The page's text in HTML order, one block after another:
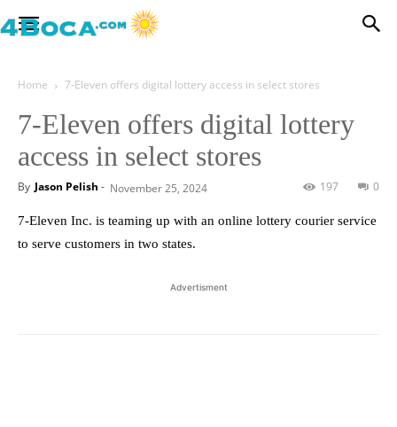
Home 7-Eleven offers digital lottery access in select stores
7-Eleven offers digital lottery
access in select stores
By Jason Pelish - November 25, 2024 0
197
7-Eleven Inc. is teaming up with an online lottery courier service
to serve customers in two states.
Advertisment